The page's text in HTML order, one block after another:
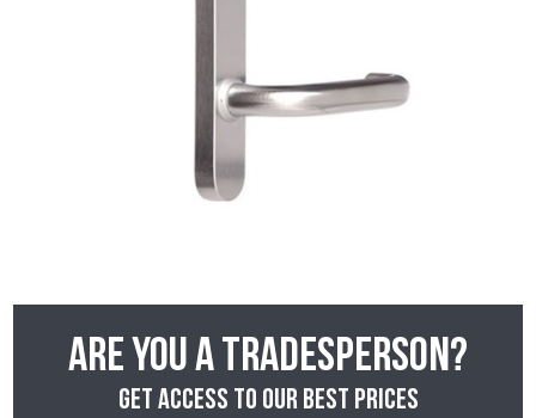
Are you a tradesperson?
Get access to our best prices